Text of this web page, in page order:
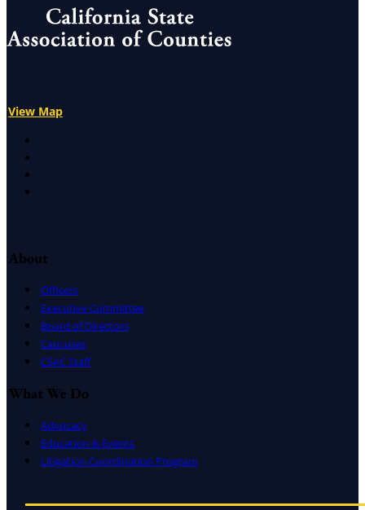
View Map
About
Officers
Executive Committee
Board of Directors
Caucuses
CSAC Staff
What We Do
Advocacy
Education & Events
Litigation Coordination Program